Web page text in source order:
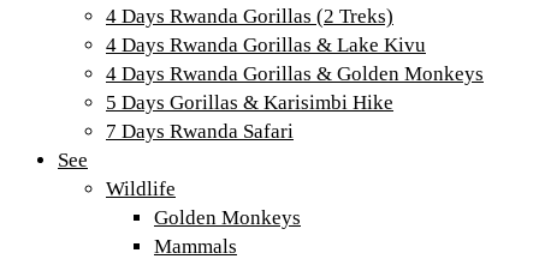
4 Days Rwanda Gorillas (2 Treks)
4 Days Rwanda Gorillas & Lake Kivu
4 Days Rwanda Gorillas & Golden Monkeys
5 Days Gorillas & Karisimbi Hike
7 Days Rwanda Safari
See
Wildlife
Golden Monkeys
Mammals